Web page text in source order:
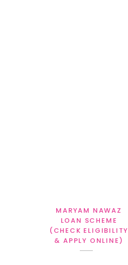
MARYAM NAWAZ
LOAN SCHEME
(CHECK ELIGIBILITY
& APPLY ONLINE)